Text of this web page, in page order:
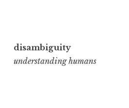
to
content
disambiguity
understanding humans